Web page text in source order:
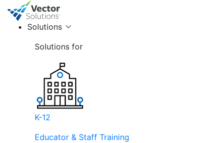
Solutions
Solutions for
K-12
Educator & Staff Training